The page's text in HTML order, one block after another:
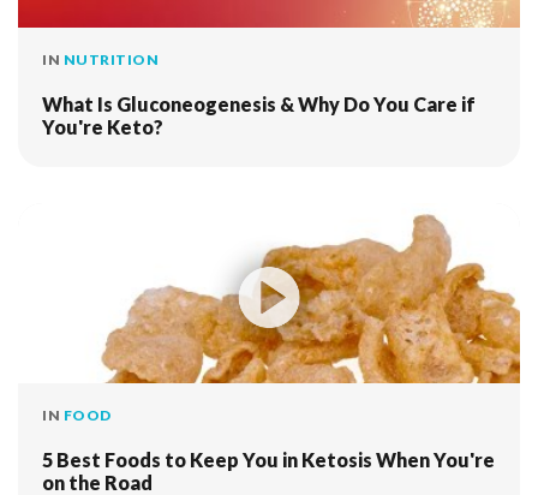
IN NUTRITION
What Is Gluconeogenesis & Why Do You Care if
You're Keto?
IN FOOD
5 Best Foods to Keep You in Ketosis When You're
on the Road